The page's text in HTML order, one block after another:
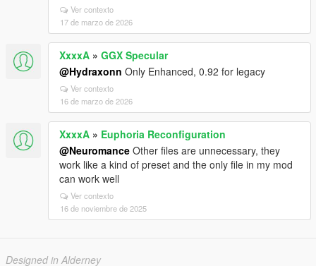
Ver contexto
17 de marzo de 2026
XxxxA » GGX Specular
@Hydraxonn Only Enhanced, 0.92 for legacy
Ver contexto
16 de marzo de 2026
XxxxA » Euphoria Reconfiguration
@Neuromance Other files are unnecessary, they
work like a kind of preset and the only file in my mod
can work well
Ver contexto
16 de noviembre de 2025
Designed in Alderney